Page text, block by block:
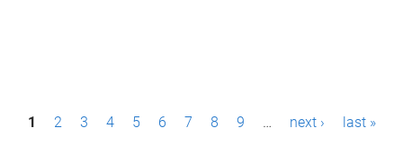
P1 2 3 4 5 6 7 8 9 … next › last »